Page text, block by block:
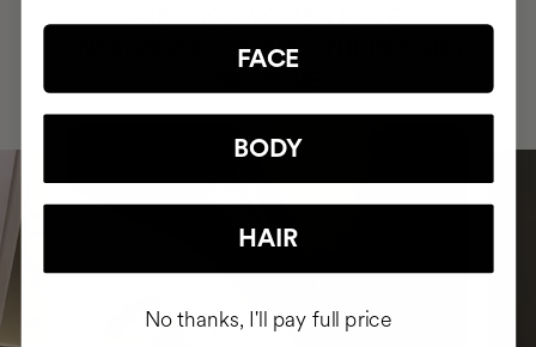
INTEGRATED IT INTO THEIR DAILY
FACE
BODY
HAIR
No thanks, I'll pay full price